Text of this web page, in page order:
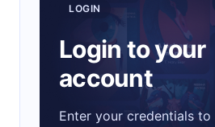
LOGIN
Login to your
account
Enter your credentials to